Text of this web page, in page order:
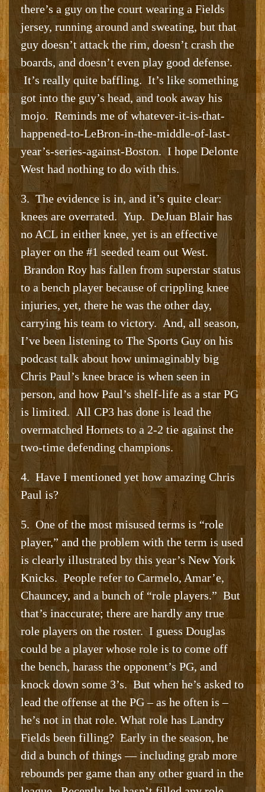
there’s a guy on the court wearing a Fields
jersey, running around and sweating, but that
guy doesn’t attack the rim, doesn’t crash the
boards, and doesn’t even play good defense.
It’s really quite baffling. It’s like something
got into the guy’s head, and took away his
mojo. Reminds me of whatever-it-is-that-
happened-to-LeBron-in-the-middle-of-last-
year’s-series-against-Boston. I hope Delonte
West had nothing to do with this.
3. The evidence is in, and it’s quite clear:
knees are overrated. Yup. DeJuan Blair has
no ACL in either knee, yet is an effective
player on the #1 seeded team out West.
Brandon Roy has fallen from superstar status
to a bench player because of crippling knee
injuries, yet, there he was the other day,
carrying his team to victory. And, all season,
I’ve been listening to The Sports Guy on his
podcast talk about how unimaginably big
Chris Paul’s knee brace is when seen in
person, and how Paul’s shelf-life as a star PG
is limited. All CP3 has done is lead the
overmatched Hornets to a 2-2 tie against the
two-time defending champions.
4. Have I mentioned yet how amazing Chris
Paul is?
5. One of the most misused terms is “role
player,” and the problem with the term is used
is clearly illustrated by this year’s New York
Knicks. People refer to Carmelo, Amar’e,
Chauncey, and a bunch of “role players.” But
that’s inaccurate; there are hardly any true
role players on the roster. I guess Douglas
could be a player whose role is to come off
the bench, harass the opponent’s PG, and
knock down some 3’s. But when he’s asked to
lead the offense at the PG – as he often is –
he’s not in that role. What role has Landry
Fields been filling? Early in the season, he
did a bunch of things — including grab more
rebounds per game than any other guard in the